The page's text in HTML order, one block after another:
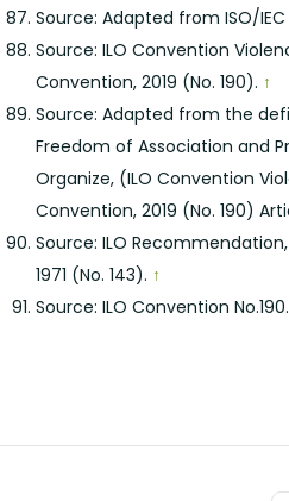
Source: Adapted from ISO/IEC
Source: ILO Convention
Convention, 2019 (No. 190). ↑
Source: Adapted from the
Freedom of Association and
Organize, (ILO Convention
Convention, 2019 (No. 190)
Source: ILO
1971 (No. 143). ↑
Source: ILO Convention No.190.